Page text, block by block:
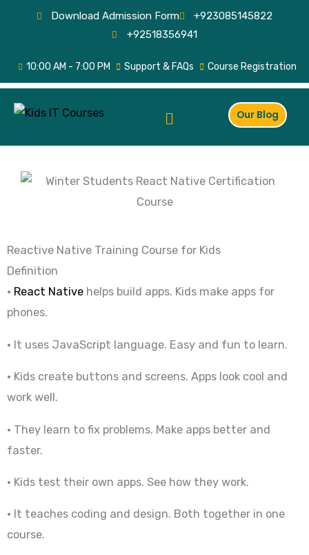
Download Admission Form
+923085145822
+92518356941
10:00 AM - 7:00 PM Support & FAQs Course Registration
Menu Our Blog
Reactive Native Training Course for Kids
Definition
• React Native helps build apps. Kids make apps for
phones.
• It uses JavaScript language. Easy and fun to learn.
• Kids create buttons and screens. Apps look cool and
work well.
• They learn to fix problems. Make apps better and
faster.
• Kids test their own apps. See how they work.
• It teaches coding and design. Both together in one
course.